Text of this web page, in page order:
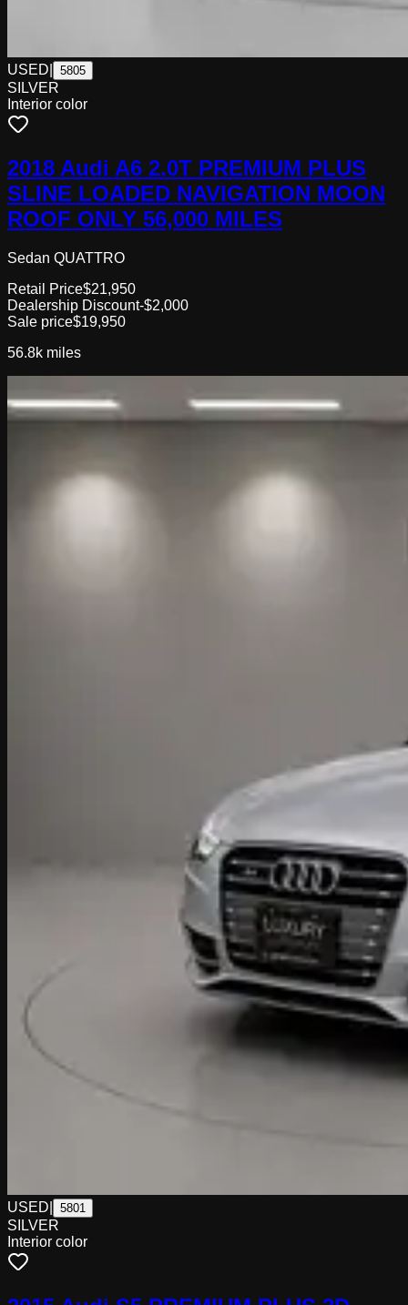
USED 5805
SILVER
Interior color
2018 Audi A6 2.0T PREMIUM PLUS
SLINE LOADED NAVIGATION MOON
ROOF ONLY 56,000 MILES
Sedan QUATTRO
Retail Price$21,950
Dealership Discount-$2,000
Sale price$19,950
56.8k miles
USED 5801
SILVER
Interior color